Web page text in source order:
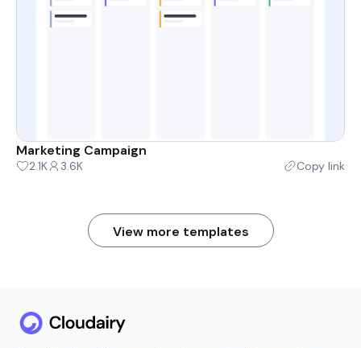
Marketing Campaign
2.1K 3.6K Copy link
View more templates